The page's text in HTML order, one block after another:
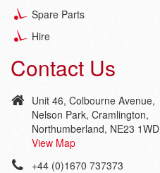
Spare Parts
Hire
Contact Us
Unit 46, Colbourne Avenue,
Nelson Park, Cramlington,
Northumberland, NE23 1WD
View Map
+44 (0)1670 737373